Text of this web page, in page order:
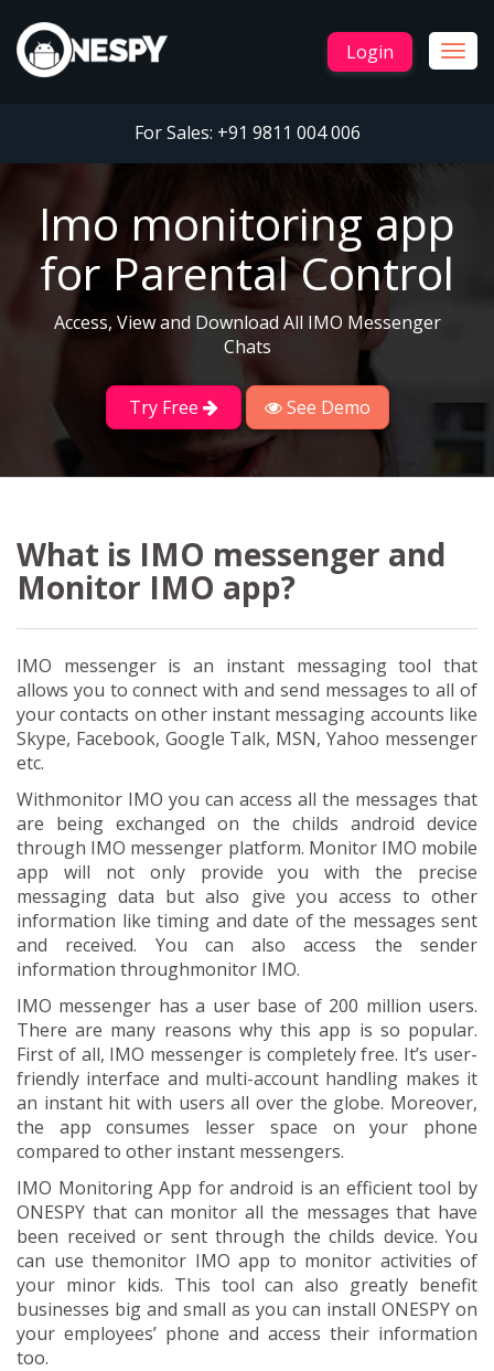
Login
For Sales: +91 9811 004 006
Imo monitoring app
for Parental Control
Access, View and Download All IMO Messenger
Chats
Try Free See Demo
What is IMO messenger and
Monitor IMO app?
IMO messenger is an instant messaging tool that
allows you to connect with and send messages to all of
your contacts on other instant messaging accounts like
Skype, Facebook, Google Talk, MSN, Yahoo messenger
etc.
Withmonitor IMO you can access all the messages that
are being exchanged on the childs android device
through IMO messenger platform. Monitor IMO mobile
app will not only provide you with the precise
messaging data but also give you access to other
information like timing and date of the messages sent
and received. You can also access the sender
information throughmonitor IMO.
IMO messenger has a user base of 200 million users.
There are many reasons why this app is so popular.
First of all, IMO messenger is completely free. It’s user-
friendly interface and multi-account handling makes it
an instant hit with users all over the globe. Moreover,
the app consumes lesser space on your phone
compared to other instant messengers.
IMO Monitoring App for android is an efficient tool by
ONESPY that can monitor all the messages that have
been received or sent through the childs device. You
can use themonitor IMO app to monitor activities of
your minor kids. This tool can also greatly benefit
businesses big and small as you can install ONESPY on
your employees’ phone and access their information
too.